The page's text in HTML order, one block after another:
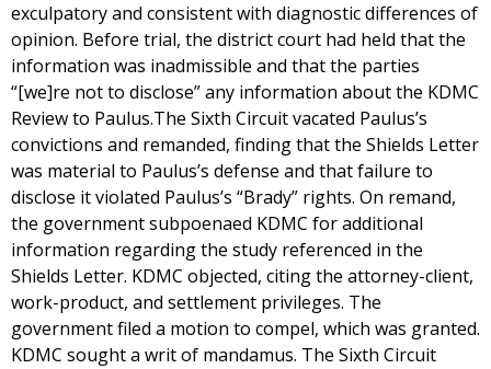
exculpatory and consistent with diagnostic differences of
opinion. Before trial, the district court had held that the
information was inadmissible and that the parties
“[we]re not to disclose” any information about the KDMC
Review to Paulus.The Sixth Circuit vacated Paulus’s
convictions and remanded, finding that the Shields Letter
was material to Paulus’s defense and that failure to
disclose it violated Paulus’s “Brady” rights. On remand,
the government subpoenaed KDMC for additional
information regarding the study referenced in the
Shields Letter. KDMC objected, citing the attorney-client,
work-product, and settlement privileges. The
government filed a motion to compel, which was granted.
KDMC sought a writ of mandamus. The Sixth Circuit